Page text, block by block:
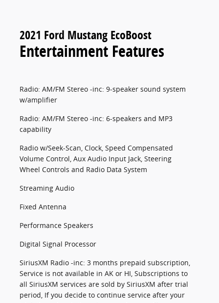
2021 Ford Mustang EcoBoost
Entertainment Features
Radio: AM/FM Stereo -inc: 9-speaker sound system
w/amplifier
Radio: AM/FM Stereo -inc: 6-speakers and MP3
capability
Radio w/Seek-Scan, Clock, Speed Compensated
Volume Control, Aux Audio Input Jack, Steering
Wheel Controls and Radio Data System
Streaming Audio
Fixed Antenna
Performance Speakers
Digital Signal Processor
SiriusXM Radio -inc: 3 months prepaid subscription,
Service is not available in AK or HI, Subscriptions to
all SiriusXM services are sold by SiriusXM after trial
period, If you decide to continue service after your